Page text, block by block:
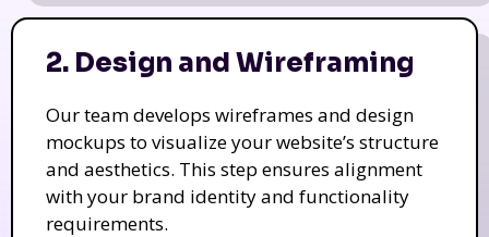
2. Design and Wireframing
Our team develops wireframes and design
mockups to visualize your website’s structure
and aesthetics. This step ensures alignment
with your brand identity and functionality
requirements.